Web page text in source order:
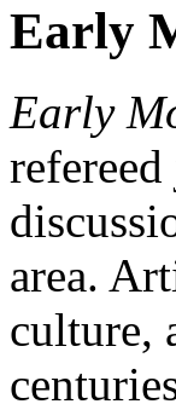
Early
Early
area.
culture,